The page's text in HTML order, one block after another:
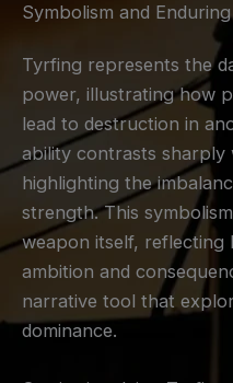
Symbolism and
Tyrfing represents the
power, illustrating how
lead to destruction in
ability contrasts
highlighting the
strength. This
weapon itself, reflecting
ambition and
narrative tool that
dominance.